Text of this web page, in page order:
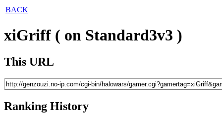
BACK
xiGriff ( on Standard3v3 )
This URL
Ranking History